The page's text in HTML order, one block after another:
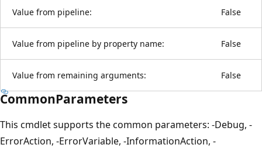
Value from pipeline: False
Value from pipeline by property name: False
Value from remaining arguments: False
CommonParameters
This cmdlet supports the common parameters: -Debug, -
ErrorAction, -ErrorVariable, -InformationAction, -